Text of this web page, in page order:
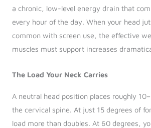
a chronic, low-level energy drain that
every hour of the day. When your head
common with screen use, the effective
muscles must support increases
The Load Your Neck Carries
A neutral head position places roughly
the cervical spine. At just 15 degrees of
load more than doubles. At 60 degrees,